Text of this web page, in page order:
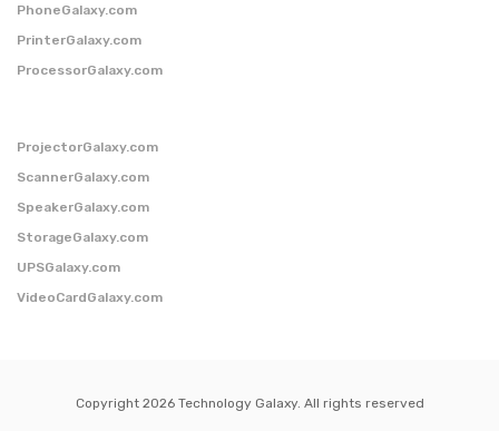
PhoneGalaxy.com
PrinterGalaxy.com
ProcessorGalaxy.com
ProjectorGalaxy.com
ScannerGalaxy.com
SpeakerGalaxy.com
StorageGalaxy.com
UPSGalaxy.com
VideoCardGalaxy.com
Copyright 2026 Technology Galaxy. All rights reserved